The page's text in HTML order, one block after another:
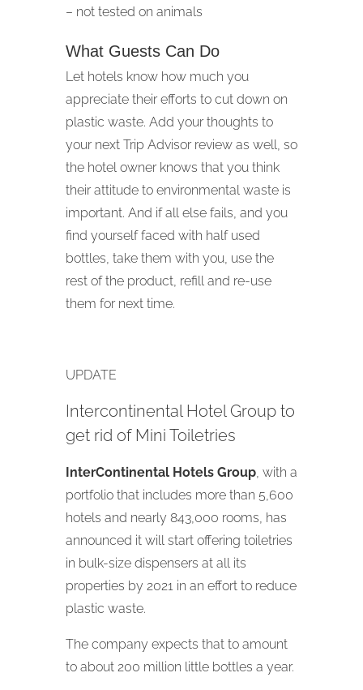
– not tested on animals
What Guests Can Do
Let hotels know how much you
appreciate their efforts to cut down on
plastic waste. Add your thoughts to
your next Trip Advisor review as well, so
the hotel owner knows that you think
their attitude to environmental waste is
important. And if all else fails, and you
find yourself faced with half used
bottles, take them with you, use the
rest of the product, refill and re-use
them for next time.
UPDATE
Intercontinental Hotel Group to
get rid of Mini Toiletries
InterContinental Hotels Group, with a
portfolio that includes more than 5,600
hotels and nearly 843,000 rooms, has
announced it will start offering toiletries
in bulk-size dispensers at all its
properties by 2021 in an effort to reduce
plastic waste.
The company expects that to amount
to about 200 million little bottles a year.